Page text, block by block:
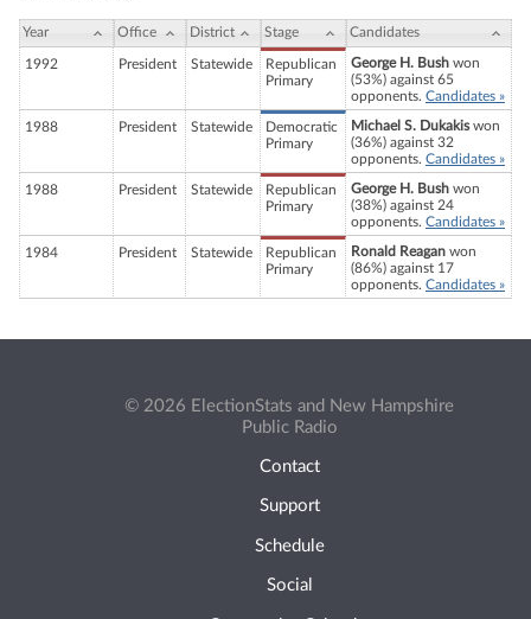
Year Office District Stage Candidates
1992 President Statewide
Republican
Primary
George H. Bush won
(53%) against 65
opponents. Candidates »
1988 President Statewide
Democratic
Primary
Michael S. Dukakiswon
(36%) against 32
opponents. Candidates »
1988 President Statewide
Republican
Primary
George H. Bush won
(38%) against 24
opponents. Candidates »
1984 President Statewide
Republican
Primary
Ronald Reagan won
(86%) against 17
opponents. Candidates »
© 2026 ElectionStats and New Hampshire
Public Radio
Contact
Support
Schedule
Social